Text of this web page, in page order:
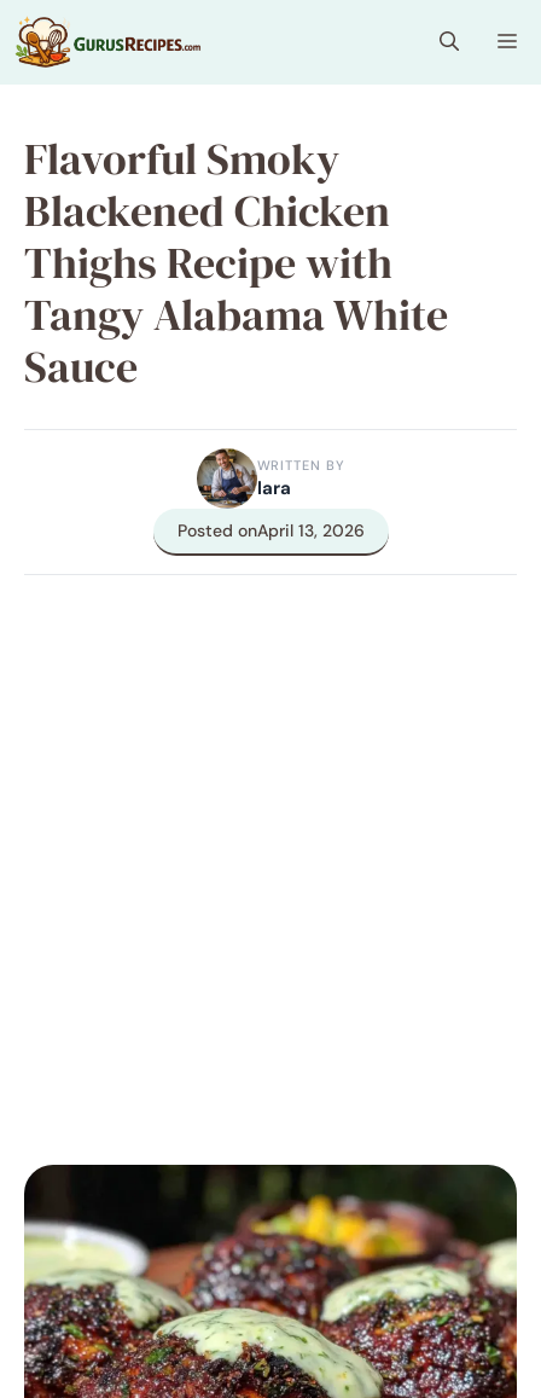
Skip
to
content
Flavorful Smoky
Blackened Chicken
Thighs Recipe with
Tangy Alabama White
Sauce
WRITTEN BY
lara
Posted onApril 13, 2026